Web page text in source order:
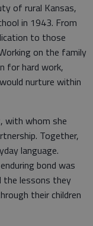
of rural Kansas,
in 1943. From
to those
on the family
for hard work,
nurture within
with whom she
Together,
language.
bond was
the lessons they
their children